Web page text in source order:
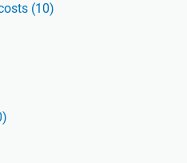
(10)